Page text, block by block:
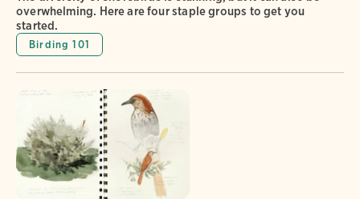
overwhelming. Here are four staple groups to get you
started.
Birding 101